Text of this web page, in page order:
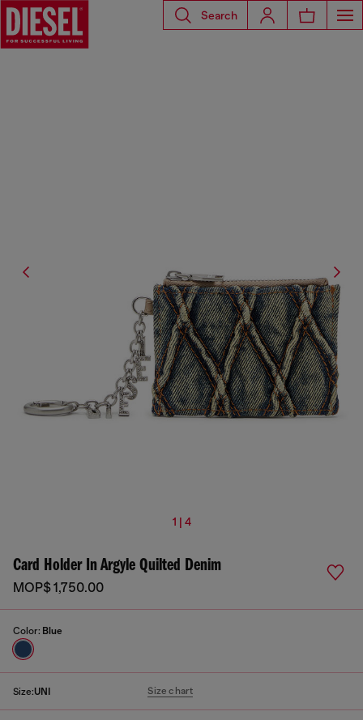
Search
1 | 4
Card Holder In Argyle Quilted Denim
MOP$ 1,750.00
Color: Blue
Size:UNI Size chart